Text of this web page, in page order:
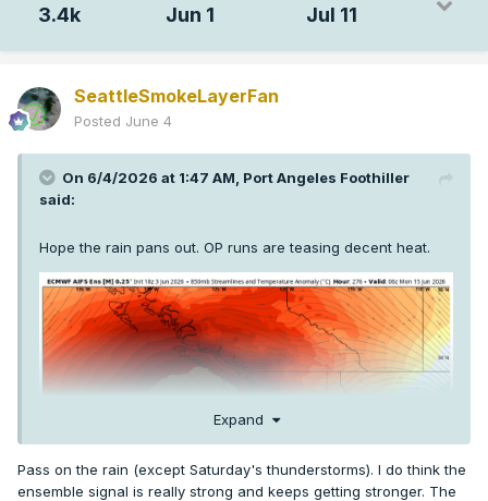
3.4k Jun 1 Jul 11
SeattleSmokeLayerFan
Posted June 4
On 6/4/2026 at 1:47 AM, Port Angeles Foothiller
said:
Hope the rain pans out. OP runs are teasing decent heat.
Expand
Pass on the rain (except Saturday's thunderstorms). I do think the
ensemble signal is really strong and keeps getting stronger. The